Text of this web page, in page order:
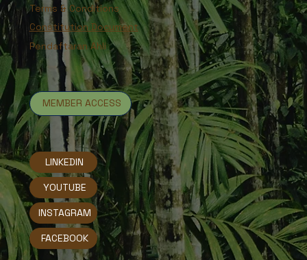
Terms & Conditions
Constitution Document
Pendaftaran Ahli
MEMBER ACCESS
LINKEDIN
INSTAGRAM
FACEBOOK
YOUTUBE